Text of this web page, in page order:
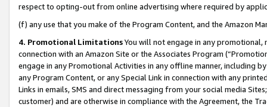
respect to opting-out from online advertising where required by
(f) any use that you make of the Program Content, and the Amazon
4. Promotional LimitationsYou will not engage in any
connection with an Amazon Site or the Associates Program
engage in any Promotional Activities in any offline manner, including
any Program Content, or any Special Link in connection with any
Links in emails, SMS and direct messaging from your social media
customer) and are otherwise in compliance with the Agreement, the